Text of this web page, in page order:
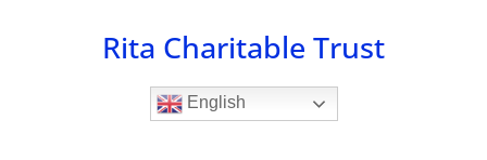
Rita Charitable Trust
English